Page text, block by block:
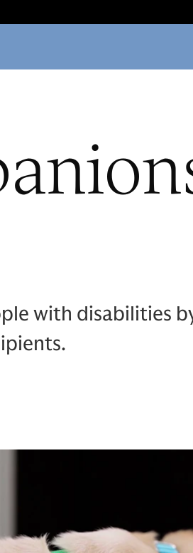
with disabilities